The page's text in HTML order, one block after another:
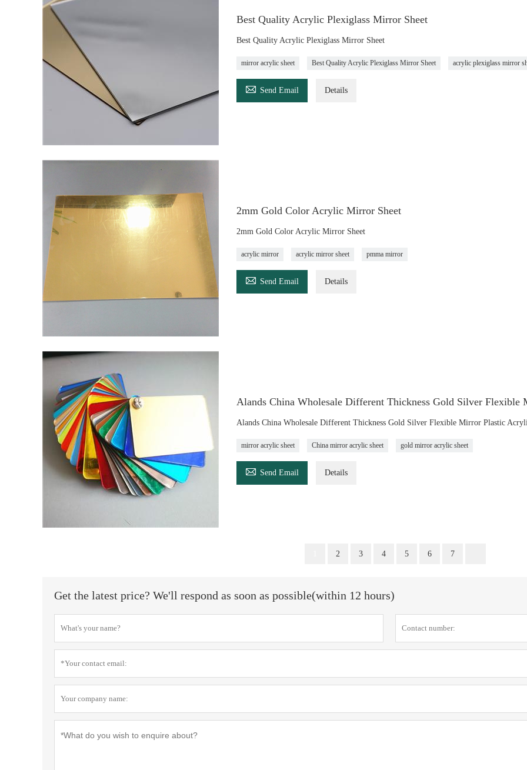
Best Quality Acrylic Plexiglass Mirror Sheet
Best Quality Acrylic Plexiglass Mirror Sheet
mirror acrylic sheet Best Quality Acrylic Plexiglass Mirror Sheet acrylic plexiglass mirror
 Send Email Details
2mm Gold Color Acrylic Mirror Sheet
2mm Gold Color Acrylic Mirror Sheet
acrylic mirror acrylic mirror sheet pmma mirror
 Send Email Details
Alands China Wholesale Different Thickness Gold Silver Flexible
Alands China Wholesale Different Thickness Gold Silver Flexible Mirror Plastic
mirror acrylic sheet China mirror acrylic sheet gold mirror acrylic sheet
 Send Email Details
2 3 4 5 6 7
Get the latest price? We'll respond as soon as possible(within 12 hours)